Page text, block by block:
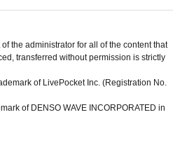
the administrator for all of the content that
transferred without permission is strictly
of LivePocket Inc. (Registration No.
of DENSO WAVE INCORPORATED in